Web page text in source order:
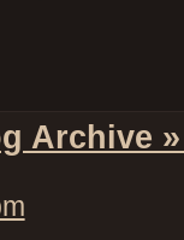
Archive